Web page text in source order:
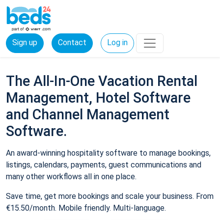
Sign up Contact Log in
The All-In-One Vacation Rental
Management, Hotel Software
and Channel Management
Software.
An award-winning hospitality software to manage bookings,
listings, calendars, payments, guest communications and
many other workflows all in one place.
Save time, get more bookings and scale your business. From
€15.50/month. Mobile friendly. Multi-language.